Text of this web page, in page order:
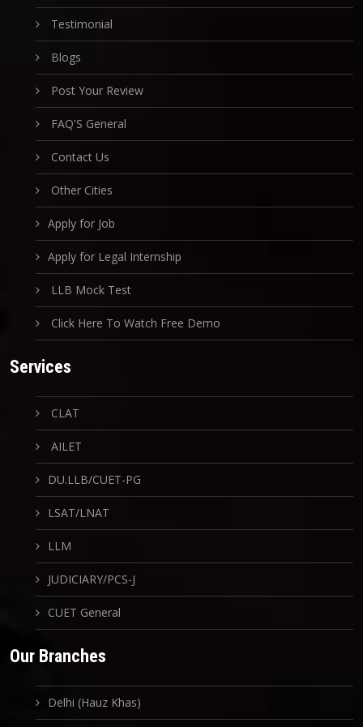
Testimonial
Blogs
Post Your Review
FAQ'S General
Contact Us
Other Cities
Apply for Job
Apply for Legal Internship
LLB Mock Test
Click Here To Watch Free Demo
Services
CLAT
AILET
DU.LLB/CUET-PG
LSAT/LNAT
LLM
JUDICIARY/PCS-J
CUET General
Our Branches
Delhi (Hauz Khas)